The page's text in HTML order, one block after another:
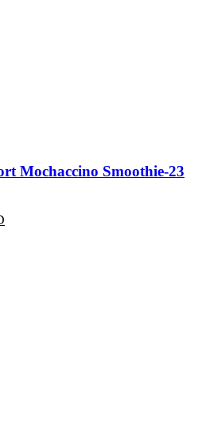
Mochaccino Smoothie-23